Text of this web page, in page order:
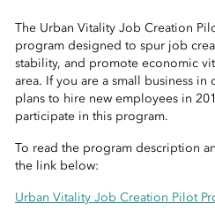
Menu
Menu
Menu
Menu
The Urban Vitality Job Creation
program designed to spur job
stability, and promote economic
area. If you are a small business
plans to hire new employees in
participate in this program.
To read the program description
the link below:
Urban Vitality Job Creation Pilot